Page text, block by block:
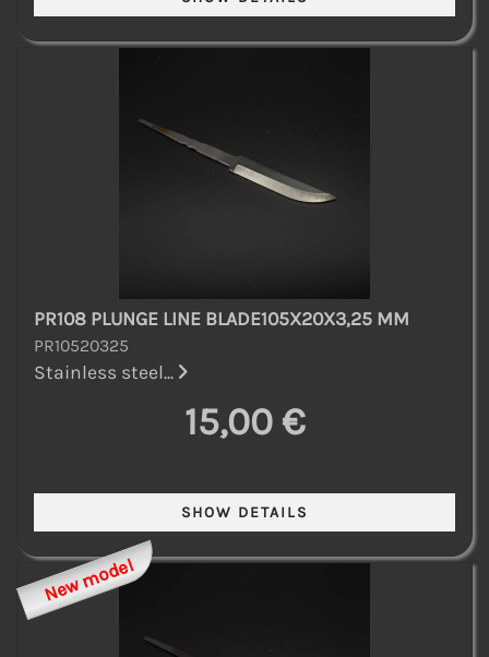
PR108 PLUNGE LINE BLADE105X20X3,25 MM
PR10520325
Stainless steel...
15,00 €
New model